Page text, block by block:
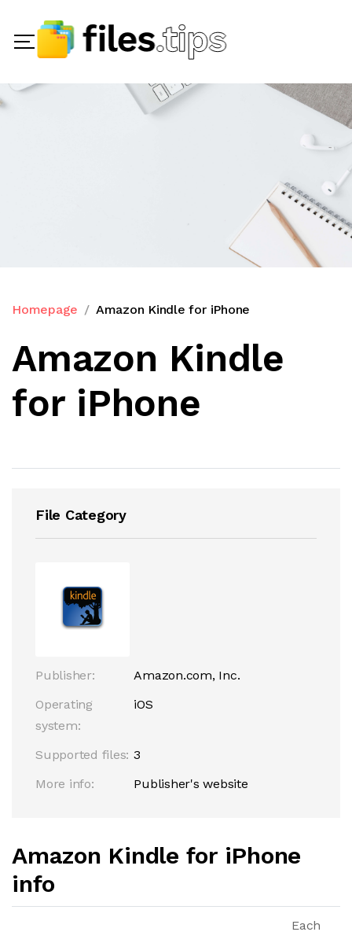
Homepage Amazon Kindle for iPhone
Amazon Kindle
for iPhone
File Category
Publisher:
Amazon.com, Inc.
Operating
system:
iOS
Supported files: 3
More info:
Publisher's website
Amazon Kindle for iPhone
info
Each